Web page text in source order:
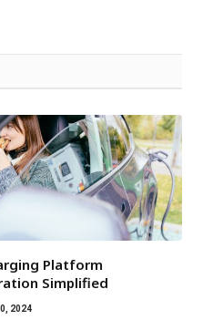
Platform
Simplified
2024